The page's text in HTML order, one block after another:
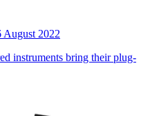
August 2022
instruments bring their plug-